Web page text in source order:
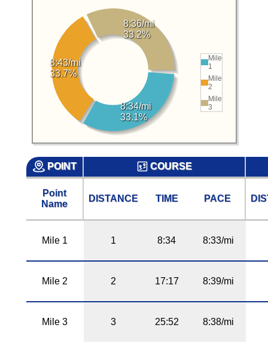
Mile
1
Mile
2
Mile
3
8:34/mi
33.1%
8:43/mi
33.7%
8:36/mi
33.2%
POINT COURSE
Point
Name
DISTANCE TIME PACE
Mile 1 1 8:34 8:33/mi
Mile 2 2 17:17 8:39/mi
Mile 3 3 25:52 8:38/mi